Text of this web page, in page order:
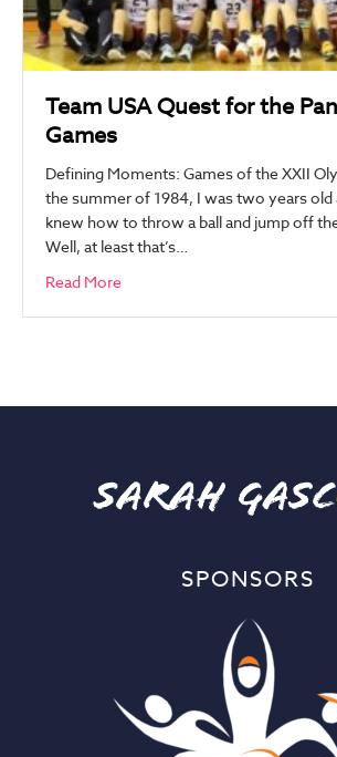
Team USA Quest for the
Games
Defining Moments: Games of the XXII
the summer of 1984, I was two years old
knew how to throw a ball and jump off
Well, at least that’s…
Read More
SPONSORS